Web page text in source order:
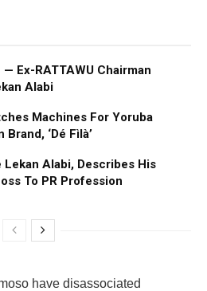
Ex-RATTAWU Chairman
Alabi
Machines For Yoruba
‘Dé Fìlà’
Lekan Alabi, Describes His
To PR Profession
have disassociated